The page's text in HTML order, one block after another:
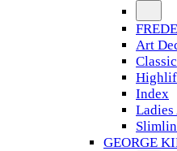
Art
Classic
Index
GEORGE